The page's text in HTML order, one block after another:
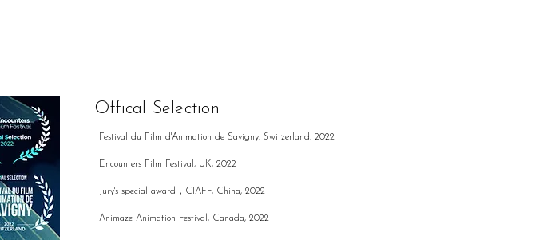
Offical Selection
Festival du Film d'Animation de Savigny, Switzerland, 2022
Encounters Film Festival, UK, 2022
Jury's special award，CIAFF, China, 2022
Animaze Animation Festival, Canada, 2022